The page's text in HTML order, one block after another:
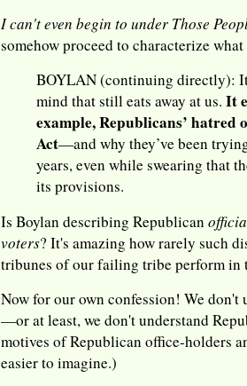
I can't even begin to under Those
somehow proceed to characterize
BOYLAN (continuing directly):
mind that still eats away at us. It
example, Republicans’ hatred
Act—and why they’ve been
years, even while swearing that
its provisions.
Is Boylan describing Republican
voters? It's amazing how rarely such
tribunes of our failing tribe perform in
Now for our own confession! We don't
—or at least, we don't understand
motives of Republican office-holders
easier to imagine.)